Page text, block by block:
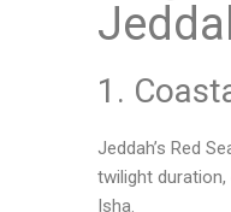
1.
Jeddah’s Red
twilight
Isha.